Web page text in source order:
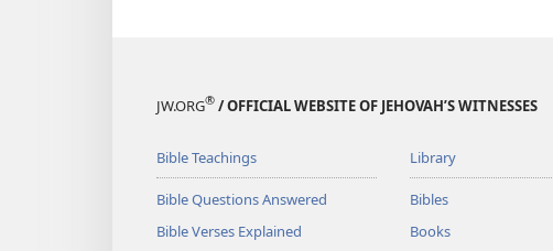
JW.ORG® / OFFICIAL WEBSITE OF JEHOVAH’S WITNESSES
Bible Teachings
Bible Questions Answered
Bible Verses Explained
Library
Bibles
Books